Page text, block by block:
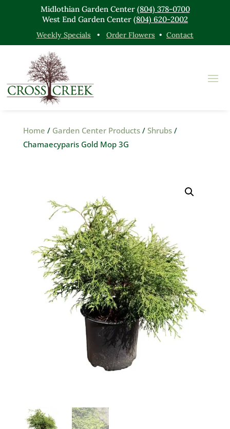
Midlothian Garden Center (804) 378-0700
West End Garden Center (804) 620-2002
Weekly Specials • Order Flowers • Contact
Home / Garden Center Products/ Shrubs/
Chamaecyparis Gold Mop 3G